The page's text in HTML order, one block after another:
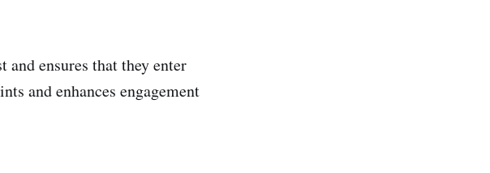
ensures that they enter
and enhances engagement